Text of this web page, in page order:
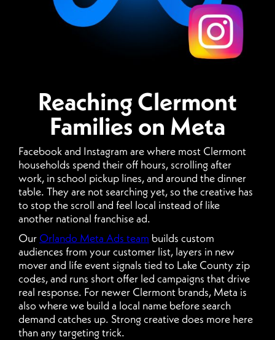
Reaching Clermont
Families on Meta
Facebook and Instagram are where most Clermont
households spend their off hours, scrolling after
work, in school pickup lines, and around the dinner
table. They are not searching yet, so the creative has
to stop the scroll and feel local instead of like
another national franchise ad.
Our Orlando Meta Ads team builds custom
audiences from your customer list, layers in new
mover and life event signals tied to Lake County zip
codes, and runs short offer led campaigns that drive
real response. For newer Clermont brands, Meta is
also where we build a local name before search
demand catches up. Strong creative does more here
than any targeting trick.